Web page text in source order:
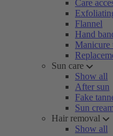
Care
Flannel
Hand
Manicure
Sun care
Show all
After sun
Fake
Sun
Hair removal
Show all